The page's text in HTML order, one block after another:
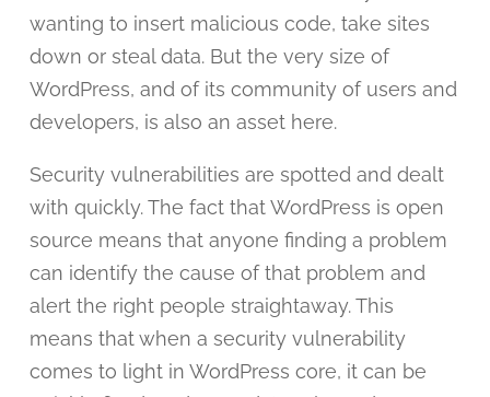
wanting to insert malicious code, take sites
down or steal data. But the very size of
WordPress, and of its community of users and
developers, is also an asset here.
Security vulnerabilities are spotted and dealt
with quickly. The fact that WordPress is open
source means that anyone finding a problem
can identify the cause of that problem and
alert the right people straightaway. This
means that when a security vulnerability
comes to light in WordPress core, it can be